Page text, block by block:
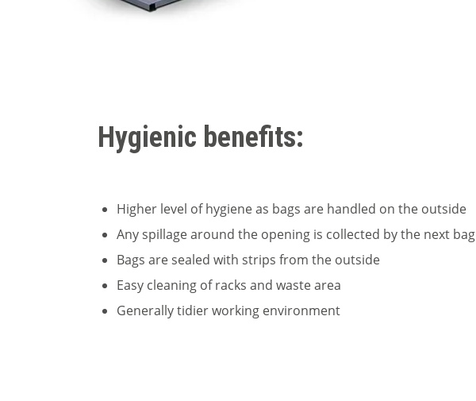
Hygienic benefits:
Higher level of hygiene as bags are handled on the outside
Any spillage around the opening is collected by the next bag
Bags are sealed with strips from the outside
Easy cleaning of racks and waste area
Generally tidier working environment